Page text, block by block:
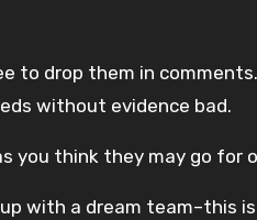
to drop them in
without evidence bad.
you think they may go for
with a dream team–this